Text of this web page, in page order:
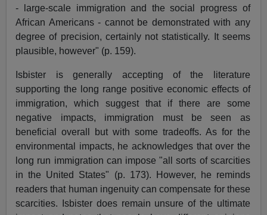
- large-scale immigration and the social progress of
African Americans - cannot be demonstrated with any
degree of precision, certainly not statistically. It seems
plausible, however" (p. 159).
Isbister is generally accepting of the literature
supporting the long range positive economic effects of
immigration, which suggest that if there are some
negative impacts, immigration must be seen as
beneficial overall but with some tradeoffs. As for the
environmental impacts, he acknowledges that over the
long run immigration can impose "all sorts of scarcities
in the United States" (p. 173). However, he reminds
readers that human ingenuity can compensate for these
scarcities. Isbister does remain unsure of the ultimate